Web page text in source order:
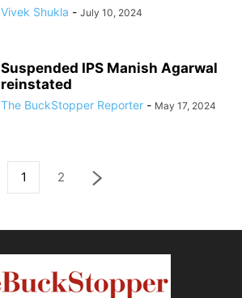
Vivek Shukla - July 10, 2024
Suspended IPS Manish Agarwal
reinstated
The BuckStopper Reporter - May 17, 2024
1 2